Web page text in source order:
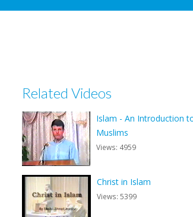
Related Videos
Islam - An Introduction
Muslims
Views: 4959
Christ in Islam
Views: 5399